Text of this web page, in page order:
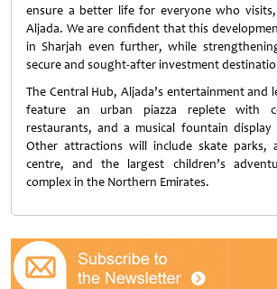
ensure a better life for everyone who
Aljada. We are confident that this
in Sharjah even further, while
secure and sought-after investment
The Central Hub, Aljada’s entertainment and
feature an urban piazza replete with
restaurants, and a musical fountain display
Other attractions will include skate parks,
centre, and the largest children’s
complex in the Northern Emirates.